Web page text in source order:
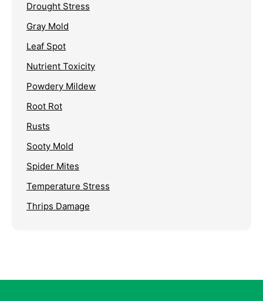
Drought Stress
Gray Mold
Leaf Spot
Nutrient Toxicity
Powdery Mildew
Root Rot
Rusts
Sooty Mold
Spider Mites
Temperature Stress
Thrips Damage